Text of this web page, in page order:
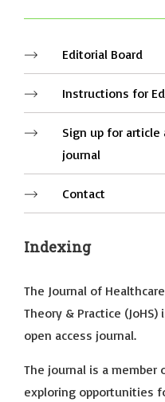
Editorial Board
Instructions for
Sign up for
journal
Contact
Indexing
The Journal of
Theory & Practice
open access journal.
The journal is a member
exploring opportunities